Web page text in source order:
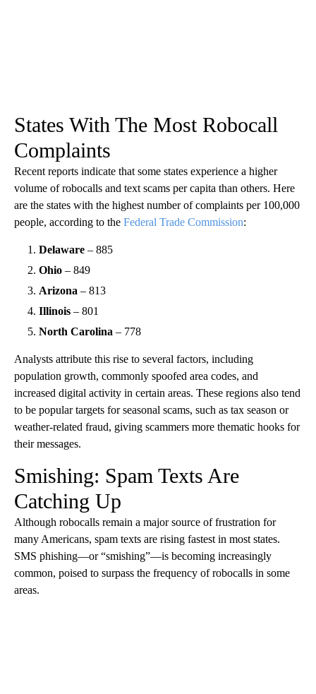
States With The Most Robocall
Complaints
Recent reports indicate that some states experience a higher
volume of robocalls and text scams per capita than others. Here
are the states with the highest number of complaints per 100,000
people, according to the Federal Trade Commission:
Delaware – 885
Ohio – 849
Arizona – 813
Illinois – 801
North Carolina – 778
Analysts attribute this rise to several factors, including
population growth, commonly spoofed area codes, and
increased digital activity in certain areas. These regions also tend
to be popular targets for seasonal scams, such as tax season or
weather-related fraud, giving scammers more thematic hooks for
their messages.
Smishing: Spam Texts Are
Catching Up
Although robocalls remain a major source of frustration for
many Americans, spam texts are rising fastest in most states.
SMS phishing—or “smishing”—is becoming increasingly
common, poised to surpass the frequency of robocalls in some
areas.